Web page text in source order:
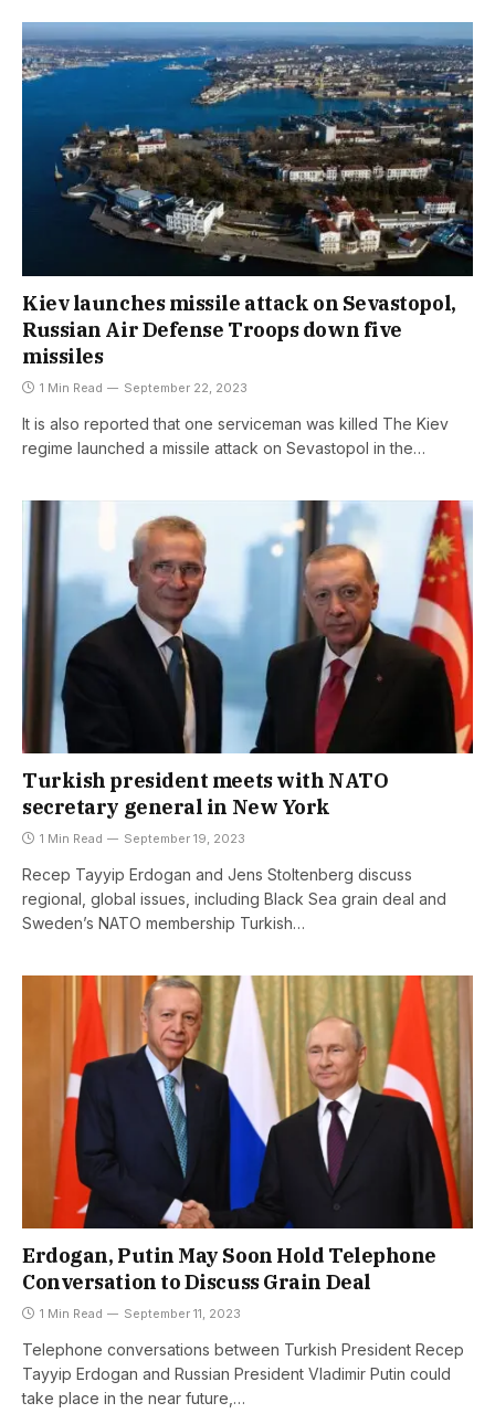
Kiev launches missile attack on Sevastopol,
Russian Air Defense Troops down five
missiles
1 Min Read September 22, 2023
It is also reported that one serviceman was killed The Kiev
regime launched a missile attack on Sevastopol in the…
Turkish president meets with NATO
secretary general in New York
1 Min Read September 19, 2023
Recep Tayyip Erdogan and Jens Stoltenberg discuss
regional, global issues, including Black Sea grain deal and
Sweden’s NATO membership Turkish…
Erdogan, Putin May Soon Hold Telephone
Conversation to Discuss Grain Deal
1 Min Read September 11, 2023
Telephone conversations between Turkish President Recep
Tayyip Erdogan and Russian President Vladimir Putin could
take place in the near future,…